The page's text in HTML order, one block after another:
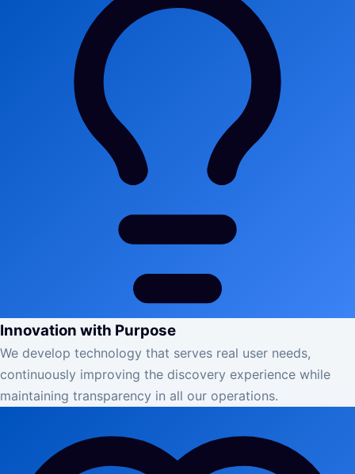
Innovation with Purpose
We develop technology that serves real user needs,
continuously improving the discovery experience while
maintaining transparency in all our operations.